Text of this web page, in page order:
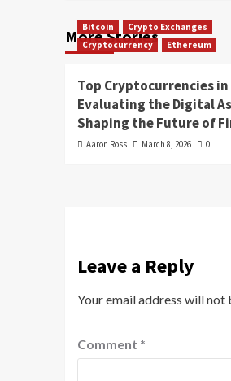
More Stories
Bitcoin
Crypto Exchanges
Cryptocurrency
Ethereum
Top Cryptocurrencies in
Evaluating the Digital
Shaping the Future of
Aaron Ross March 8, 2026 0
Leave a Reply
Your email address will not
Comment *